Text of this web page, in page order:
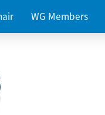
WG Members